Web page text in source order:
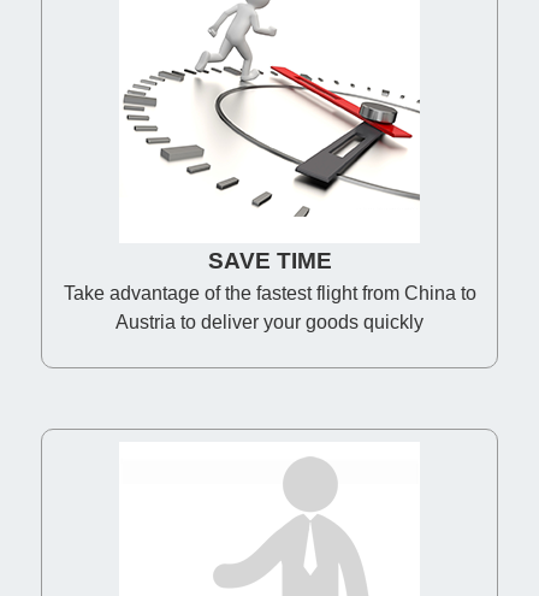
SAVE TIME
Take advantage of the fastest flight from China to
Austria to deliver your goods quickly